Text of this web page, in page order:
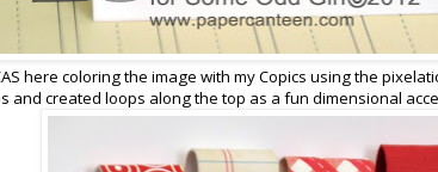
here coloring the image with my Copics using the
and created loops along the top as a fun dimensional